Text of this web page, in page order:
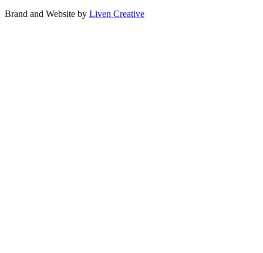
Brand and Website by Liven Creative